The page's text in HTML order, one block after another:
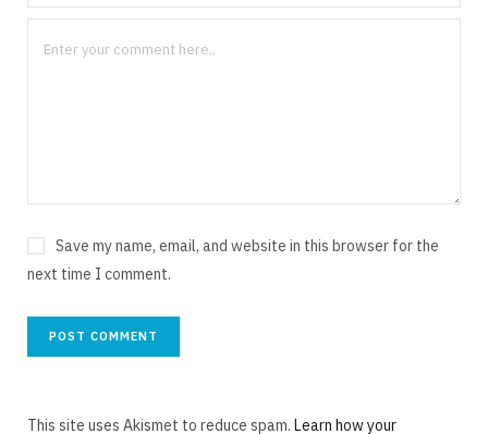
Save my name, email, and website in this browser for the
next time I comment.
This site uses Akismet to reduce spam. Learn how your